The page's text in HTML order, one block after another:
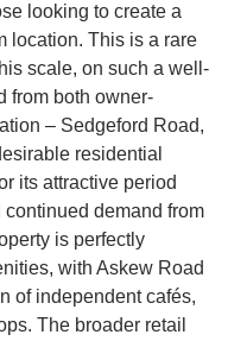
looking to create a
location. This is a rare
scale, on such a well-
from both owner-
– Sedgeford Road,
residential
its attractive period
demand from
is perfectly
with Askew Road
of independent cafés,
The broader retail